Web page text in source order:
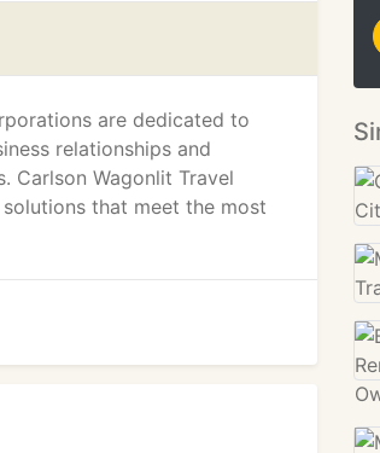
are dedicated to
relationships and
Carlson Wagonlit Travel
that meet the most